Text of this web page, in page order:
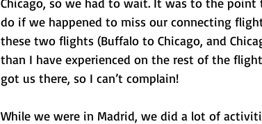
do if we happened to miss our connecting
these two flights (Buffalo to Chicago, and
than I have experienced on the rest of the
got us there, so I can’t complain!
While we were in Madrid, we did a lot of